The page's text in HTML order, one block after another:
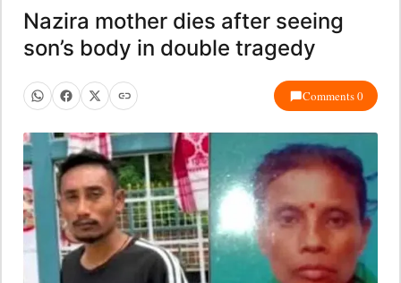
Nazira mother dies after seeing
son’s body in double tragedy
Comments 0